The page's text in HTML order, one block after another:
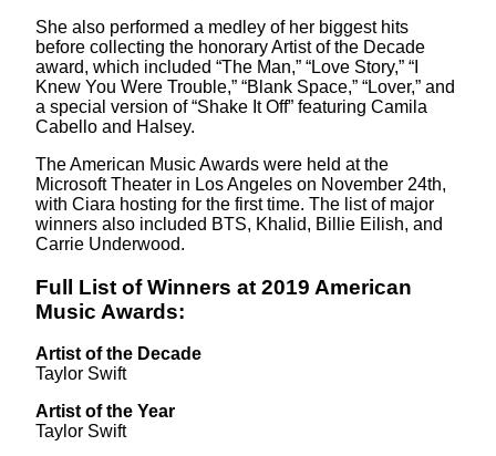
She also performed a medley of her biggest hits
before collecting the honorary Artist of the Decade
award, which included “The Man,” “Love Story,” “I
Knew You Were Trouble,” “Blank Space,” “Lover,” and
a special version of “Shake It Off” featuring Camila
Cabello and Halsey.
The American Music Awards were held at the
Microsoft Theater in Los Angeles on November 24th,
with Ciara hosting for the first time. The list of major
winners also included BTS, Khalid, Billie Eilish, and
Carrie Underwood.
Full List of Winners at 2019 American
Music Awards:
Artist of the Decade
Taylor Swift
Artist of the Year
Taylor Swift